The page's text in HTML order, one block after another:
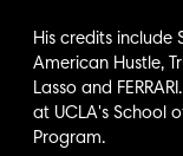
His credits include
American Hustle,
Lasso and
at UCLA's School
Program.